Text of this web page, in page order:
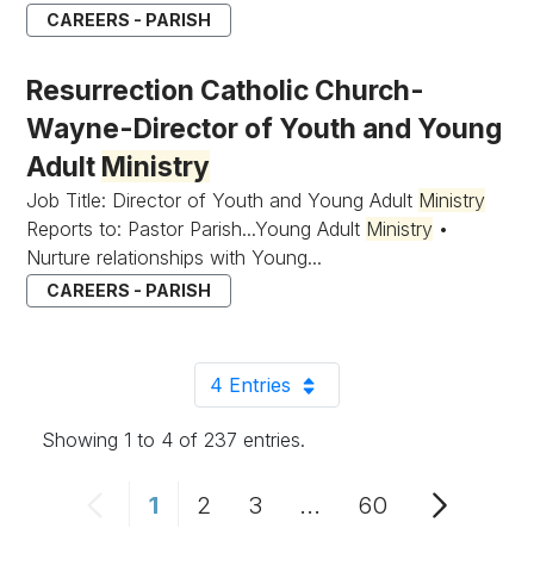
CAREERS - PARISH
Resurrection Catholic Church-
Wayne-Director of Youth and Young
Adult Ministry
Job Title: Director of Youth and Young Adult Ministry
Reports to: Pastor Parish...Young Adult Ministry •
Nurture relationships with Young...
CAREERS - PARISH
4 EntriesPer Page
Showing 1 to 4 of 237 entries.
Page
1 Page
2 Page
3 ...Intermediate Pages
Page
60